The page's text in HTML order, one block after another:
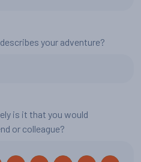
your adventure?
is it that you would
or colleague?